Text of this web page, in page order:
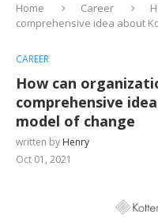
Home Career
comprehensive idea about
CAREER
How can
comprehensive
model of change
written by Henry
Oct 01, 2021